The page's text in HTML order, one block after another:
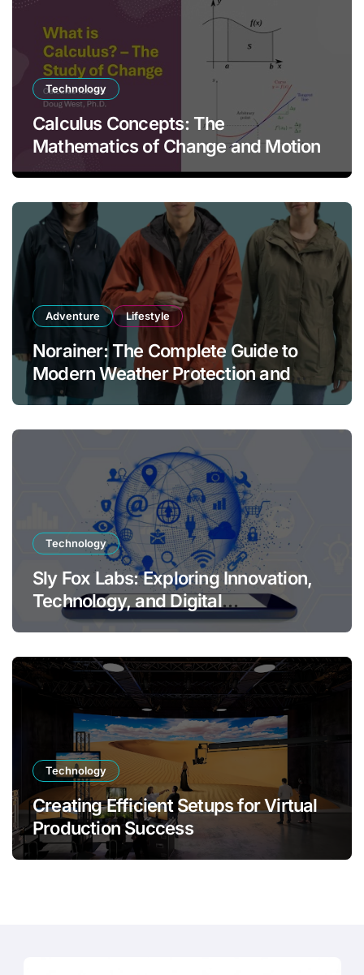
Technology
Calculus Concepts: The
Mathematics of Change and Motion
Adventure Lifestyle
Norainer: The Complete Guide to
Modern Weather Protection and
Outdoor Comfort
Technology
Sly Fox Labs: Exploring Innovation,
Technology, and Digital
Transformation
Technology
Creating Efficient Setups for Virtual
Production Success